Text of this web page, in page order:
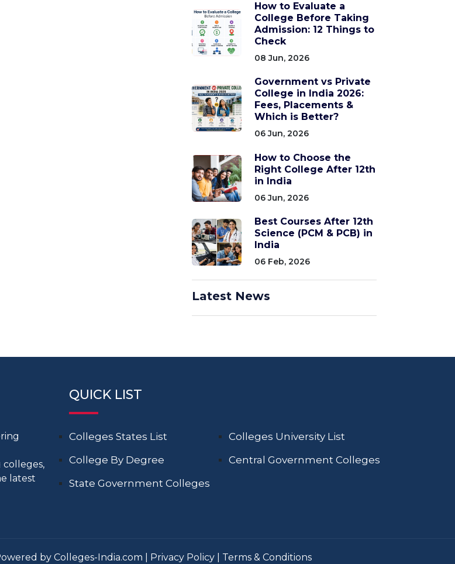
How to Evaluate a
College Before Taking
Admission: 12 Things to
Check
08 Jun, 2026
Government vs Private
College in India 2026:
Fees, Placements &
Which is Better?
06 Jun, 2026
How to Choose the
Right College After 12th
in India
06 Jun, 2026
Best Courses After 12th
Science (PCM & PCB) in
India
06 Feb, 2026
Latest News
colleges,
latest
QUICK LIST
Colleges States List
Colleges University List
College By Degree
Central Government Colleges
State Government Colleges
by Colleges-India.com | Privacy Policy Terms & Conditions